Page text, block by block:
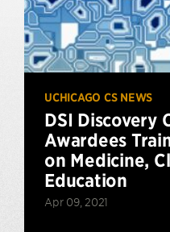
UCHICAGO CS NEWS
DSI Discovery
Awardees
on Medicine,
Education
Apr 09, 2021